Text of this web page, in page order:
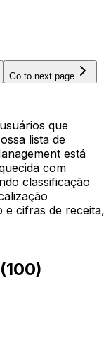
Go to next page
que
lista de
está
com
classificação
e cifras de receita,
100)